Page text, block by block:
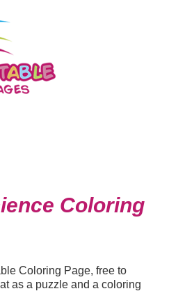
Coloring
Coloring Page, free to
as a puzzle and a coloring